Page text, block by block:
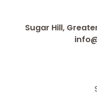
Sugar Hill,